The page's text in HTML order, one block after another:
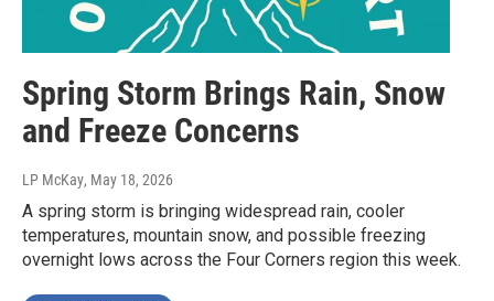
Spring Storm Brings Rain, Snow
and Freeze Concerns
LP McKay, May 18, 2026
A spring storm is bringing widespread rain, cooler
temperatures, mountain snow, and possible freezing
overnight lows across the Four Corners region this week.